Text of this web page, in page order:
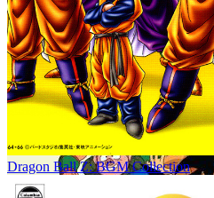
Dragon Ball Z: BGM Collection